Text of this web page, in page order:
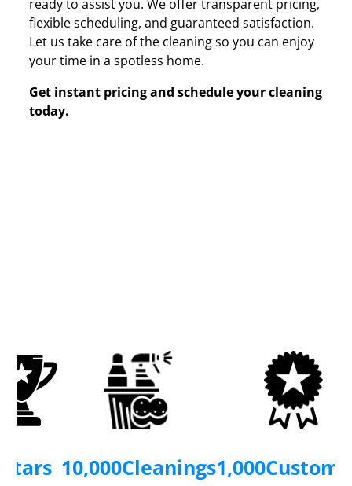
ready to assist you. We offer transparent pricing,
flexible scheduling, and guaranteed satisfaction.
Let us take care of the cleaning so you can enjoy
your time in a spotless home.
Get instant pricing and schedule your cleaning
today.
Stars 10,000Cleanings1,000